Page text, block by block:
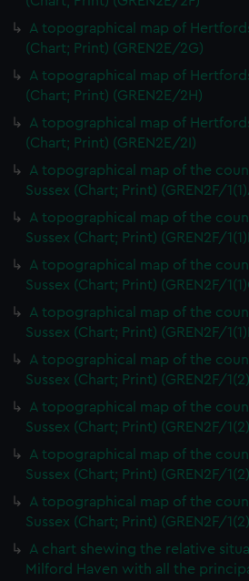
A topographical map of
(Chart; Print) (GREN2E/2G)
A topographical map of
(Chart; Print) (GREN2E/2H)
A topographical map of
(Chart; Print) (GREN2E/2I)
A topographical map of the
Sussex (Chart; Print) (GREN2F/
A topographical map of the
Sussex (Chart; Print) (GREN2F/
A topographical map of the
Sussex (Chart; Print) (GREN2F/
A topographical map of the
Sussex (Chart; Print) (GREN2F/
A topographical map of the
Sussex (Chart; Print) (GREN2F/
A topographical map of the
Sussex (Chart; Print) (GREN2F/
A topographical map of the
Sussex (Chart; Print) (GREN2F/
A topographical map of the
Sussex (Chart; Print) (GREN2F/
A chart shewing the relative
Milford Haven with all the